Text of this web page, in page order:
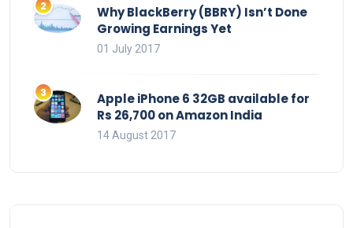
Why BlackBerry (BBRY) Isn’t Done
Growing Earnings Yet
01 July 2017
Apple iPhone 6 32GB available for
Rs 26,700 on Amazon India
14 August 2017